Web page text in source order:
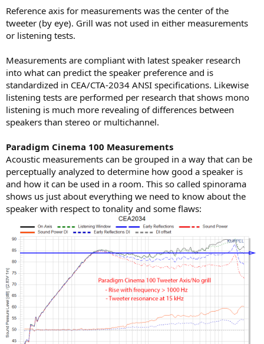
Reference axis for measurements was the center of the
tweeter (by eye). Grill was not used in either measurements
or listening tests.
Measurements are compliant with latest speaker research
into what can predict the speaker preference and is
standardized in CEA/CTA-2034 ANSI specifications. Likewise
listening tests are performed per research that shows mono
listening is much more revealing of differences between
speakers than stereo or multichannel.
Paradigm Cinema 100 Measurements
Acoustic measurements can be grouped in a way that can be
perceptually analyzed to determine how good a speaker is
and how it can be used in a room. This so called spinorama
shows us just about everything we need to know about the
speaker with respect to tonality and some flaws: